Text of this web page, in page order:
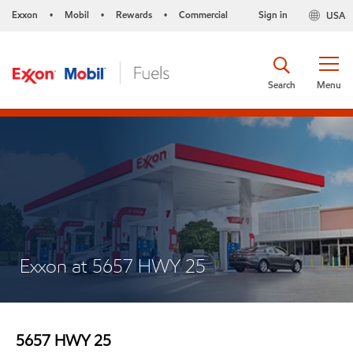
Exxon • Mobil • Rewards • Commercial USA
Sign in
Menu
Search
Exxon at 5657 HWY 25
5657 HWY 25